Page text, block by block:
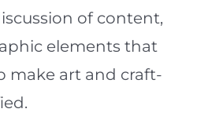
of content,
elements that
make art and craft-